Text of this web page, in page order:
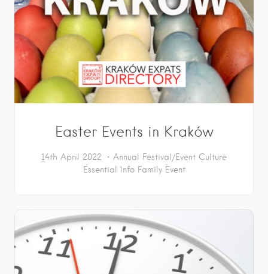
Easter Events in Kraków
14th April 2022 Annual Festival/Event Culture
Essential Info Family Event